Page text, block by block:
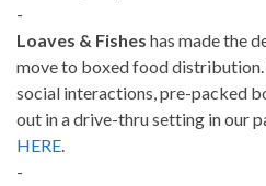
-
Loaves & Fishes has made the
move to boxed food
social interactions, pre-packed
out in a drive-thru setting in our
HERE.
-